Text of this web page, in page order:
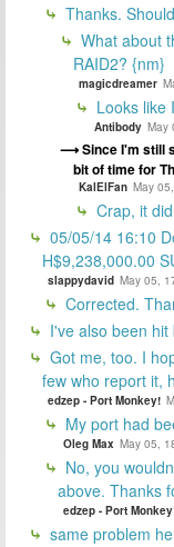
Thanks.
What about
RAID2? {nm}
magicdreamer
Looks like
Antibody May
Since I'm still
bit of time for
KalElFan May
Crap, it
05/05/14 16:10
H$9,238,000.00
slappydavid May 05,
Corrected.
I've also been
Got me, too. I
few who report it,
edzep - Port Monkey!
My port had
Oleg Max May 05,
No, you
above. Thanks
edzep - Port
same problem